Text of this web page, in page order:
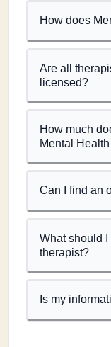
How does
Are all
licensed?
How much
Mental
Can I find an
What should
therapist?
Is my